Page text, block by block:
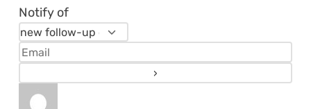
Notify of